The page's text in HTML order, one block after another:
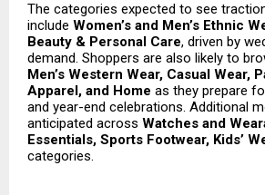
The categories expected to see
include Women’s and Men’s Ethnic
Beauty & Personal Care, driven by
demand. Shoppers are also likely to
Men’s Western Wear, Casual Wear,
Apparel, and Home as they prepare
and year-end celebrations. Additional
anticipated across Watches and
Essentials, Sports Footwear, Kids’
categories.